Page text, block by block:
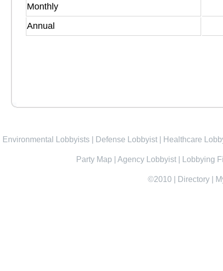
Monthly
Annual
Environmental Lobbyists Defense Lobbyist Healthcare
Party Map Agency Lobbyist Lobbying
©2010 Directory